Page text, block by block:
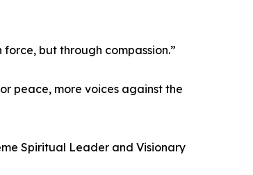
but through compassion.”
peace, more voices against the
Spiritual Leader and Visionary